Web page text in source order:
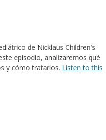
de Nicklaus Children's
episodio, analizaremos qué
y cómo tratarlos. Listen to this